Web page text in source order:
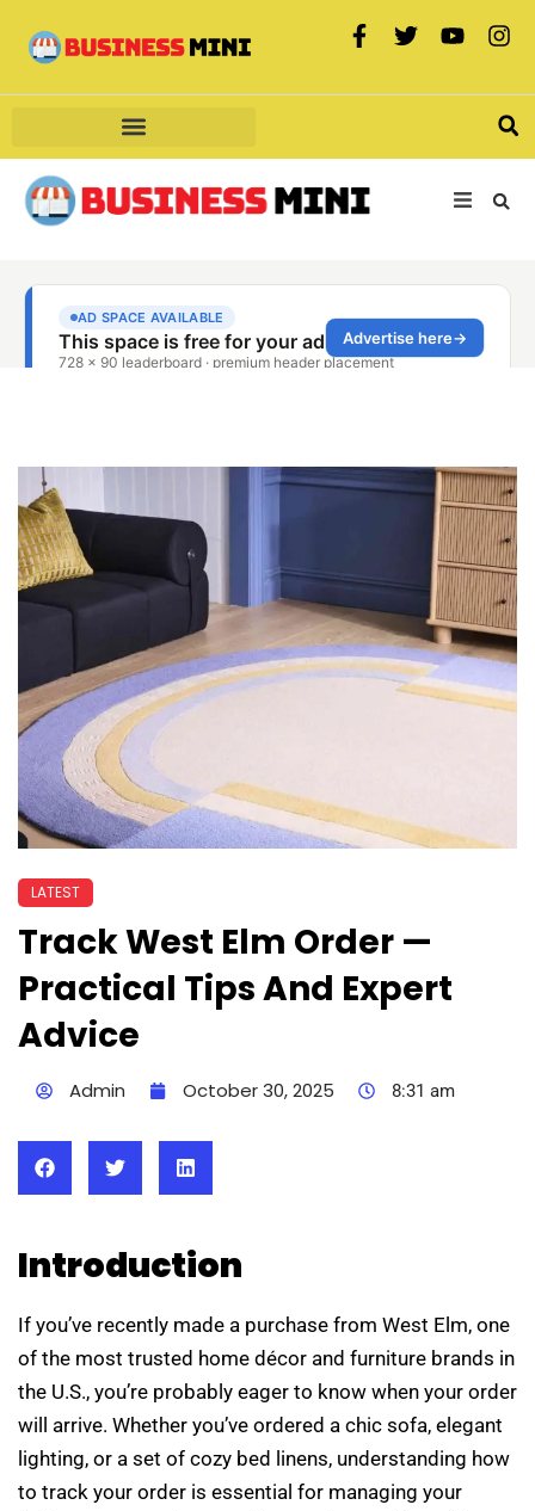
LATEST
Track West Elm Order —
Practical Tips And Expert
Advice
Admin October 30, 2025 8:31 am
Introduction
If you’ve recently made a purchase from West Elm, one
of the most trusted home décor and furniture brands in
the U.S., you’re probably eager to know when your order
will arrive. Whether you’ve ordered a chic sofa, elegant
lighting, or a set of cozy bed linens, understanding how
to track your order is essential for managing your